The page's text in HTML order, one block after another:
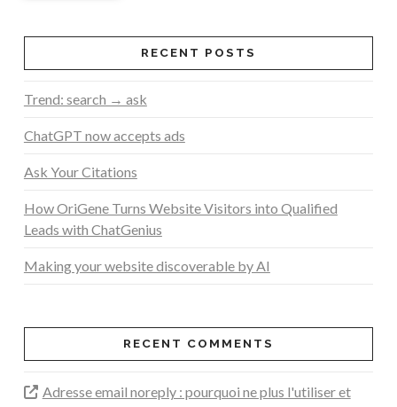
RECENT POSTS
Trend: search → ask
ChatGPT now accepts ads
Ask Your Citations
How OriGene Turns Website Visitors into Qualified
Leads with ChatGenius
Making your website discoverable by AI
RECENT COMMENTS
Adresse email noreply : pourquoi ne plus l'utiliser et